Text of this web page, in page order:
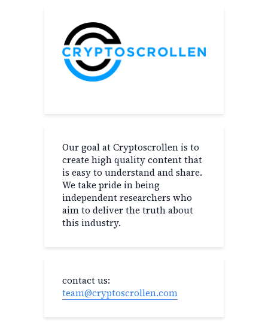
Our goal at Cryptoscrollen is to
create high quality content that
is easy to understand and share.
We take pride in being
independent researchers who
aim to deliver the truth about
this industry.
contact us:
team@cryptoscrollen.com